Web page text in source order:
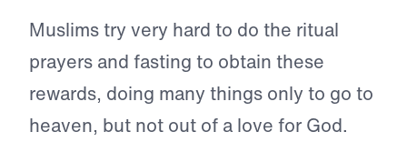
Muslims try very hard to do the ritual
prayers and fasting to obtain these
rewards, doing many things only to go to
heaven, but not out of a love for God.